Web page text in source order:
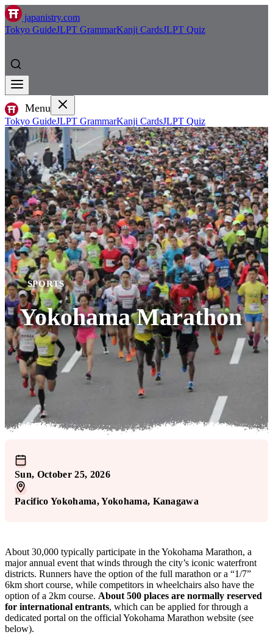
japanistry.com
Tokyo GuideJLPT GrammarKanji CardsJLPT Quiz
Menu
Tokyo GuideJLPT GrammarKanji CardsJLPT Quiz
SPORTS
Yokohama Marathon
Sun, October 25, 2026
Pacifico Yokohama, Yokohama, Kanagawa
About 30,000 typically participate in the Yokohama Marathon, a
major annual event that winds through the city’s iconic waterfront
districts. Runners have the option of the full marathon or a “1/7”
6km short course, while competitors in wheelchairs also have the
option of a 2km course. About 500 places are normally reserved
for international entrants, which can be applied for through a
dedicated portal on the official Yokohama Marathon website (see
below).